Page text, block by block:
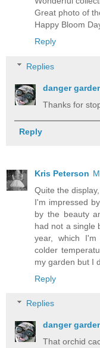
Great photo of
Happy Bloom
Reply
Replies
danger
Thanks for
Reply
Kris Peterson
Quite the
I'm impressed
by the beauty
had not a single
year, which I'm
colder
my garden but I
Reply
Replies
danger
That orchid